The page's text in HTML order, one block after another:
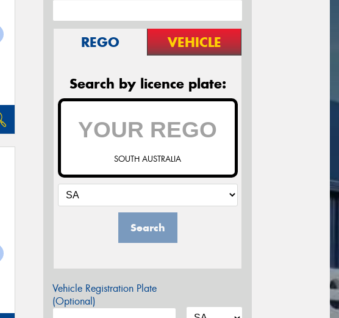
REGO VEHICLE
Search by licence plate:
SOUTH AUSTRALIA
Search
Vehicle Registration Plate
(Optional)